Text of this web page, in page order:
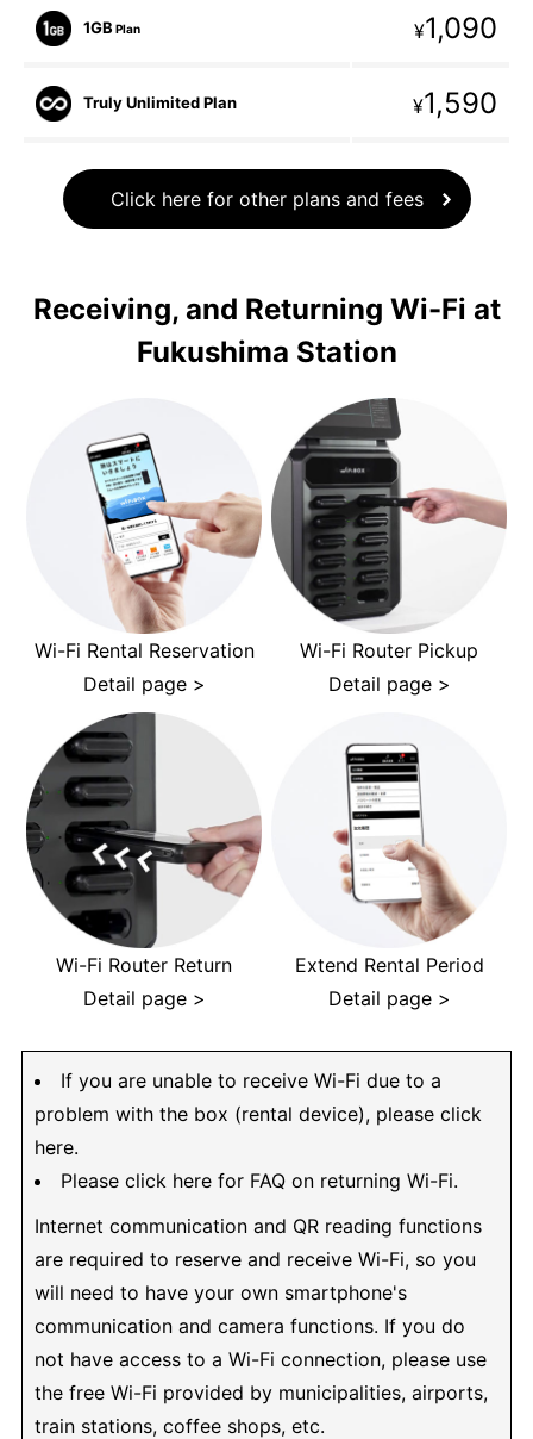
1GB Plan ¥1,090
Truly Unlimited Plan ¥1,590
Click here for other plans and fees
Receiving, and Returning Wi-Fi at
Fukushima Station
Wi-Fi Rental Reservation
Detail page >
Wi-Fi Router Pickup
Detail page >
Wi-Fi Router Return
Detail page >
Extend Rental Period
Detail page >
If you are unable to receive Wi-Fi due to a
problem with the box (rental device), please click
here.
Please click here for FAQ on returning Wi-Fi.
Internet communication and QR reading functions
are required to reserve and receive Wi-Fi, so you
will need to have your own smartphone's
communication and camera functions. If you do
not have access to a Wi-Fi connection, please use
the free Wi-Fi provided by municipalities, airports,
train stations, coffee shops, etc.